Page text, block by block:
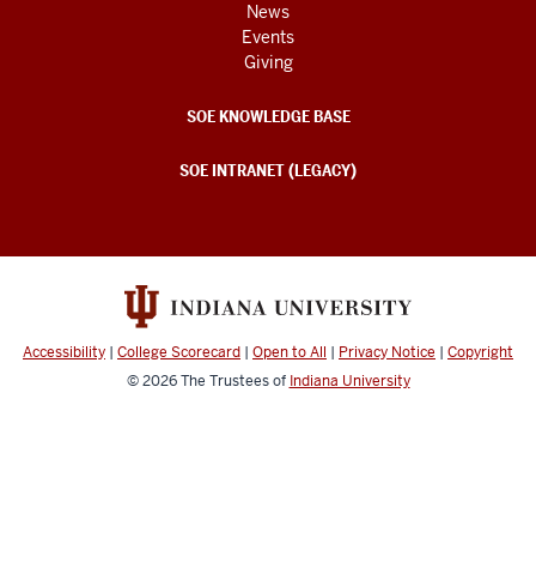
News
Events
Giving
SOE KNOWLEDGE BASE
SOE INTRANET (LEGACY)
Accessibility | College Scorecard | Open to All | Privacy Notice | Copyright
© 2026The Trustees of Indiana University